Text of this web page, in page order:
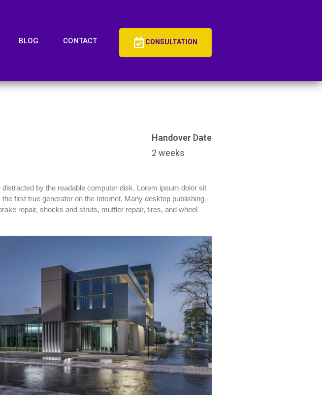
BLOG CONTACT CONSULTATION
Handover Date
2 weeks
by the readable computer disk. Lorem ipsum dolor sit
first true generator on the Internet. Many desktop publishing
repair, shocks and struts, muffler repair, tires, and wheel